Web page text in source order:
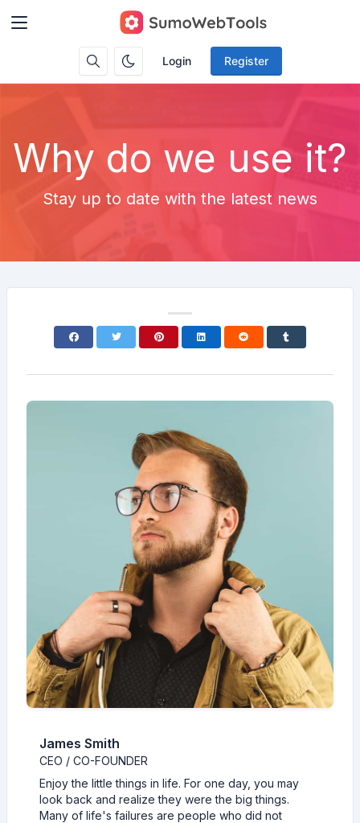
Login Register
Why do we use it?
Stay up to date with the latest news
James Smith
CEO / CO-FOUNDER
Enjoy the little things in life. For one day, you may
look back and realize they were the big things.
Many of life's failures are people who did not